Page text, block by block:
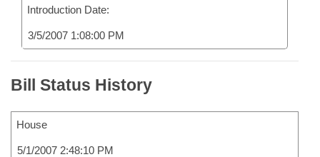
Introduction Date:
3/5/2007 1:08:00 PM
Bill Status History
House
5/1/2007 2:48:10 PM